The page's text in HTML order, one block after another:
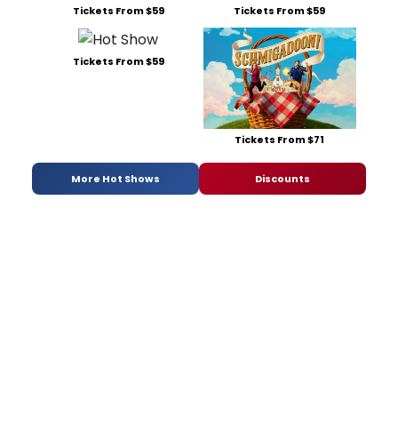
Tickets From $59 Tickets From $59
Tickets From $59
Tickets From $71
More Hot Shows Discounts